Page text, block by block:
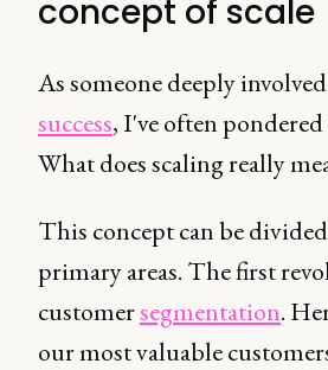
concept of scale
As someone deeply
success, I've often
What does scaling really
This concept can be
primary areas. The first
customersegmentation.
our most valuable